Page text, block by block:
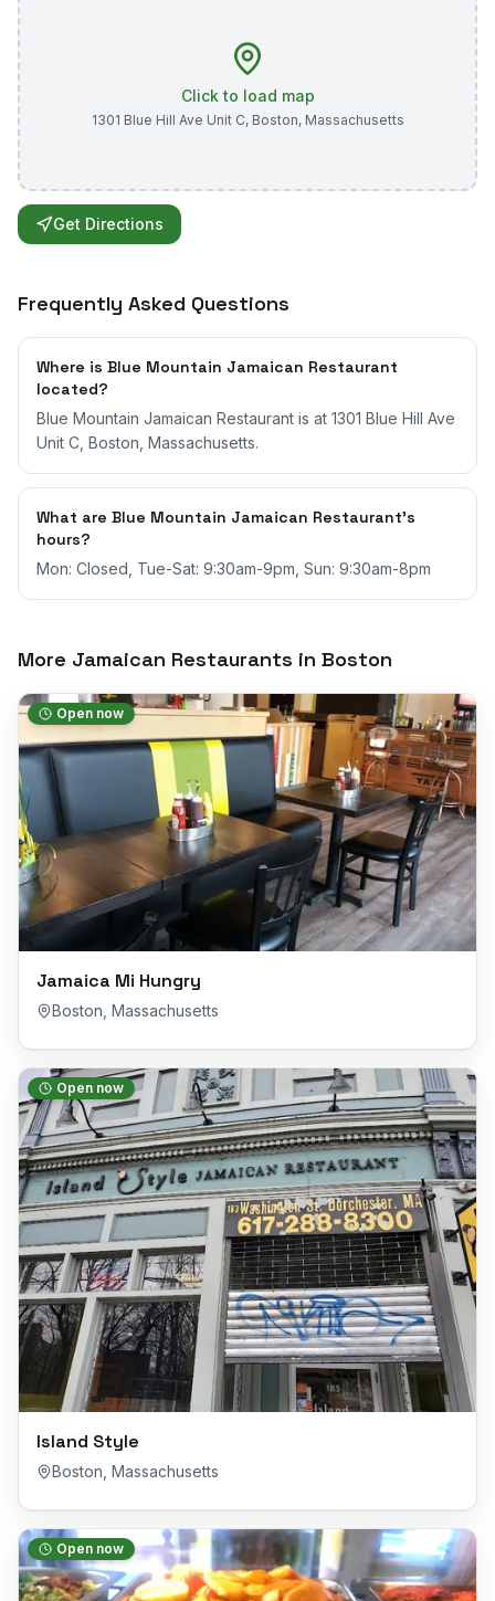
Click to load map
1301 Blue Hill Ave Unit C, Boston, Massachusetts
Get Directions
Frequently Asked Questions
Where is Blue Mountain Jamaican Restaurant
located?
Blue Mountain Jamaican Restaurant is at 1301 Blue Hill Ave
Unit C, Boston, Massachusetts.
What are Blue Mountain Jamaican Restaurant's
hours?
Mon: Closed, Tue-Sat: 9:30am-9pm, Sun: 9:30am-8pm
More Jamaican Restaurants in Boston
Open now
Jamaica Mi Hungry
Boston Massachusetts
Open now
Island Style
Boston Massachusetts
Open now